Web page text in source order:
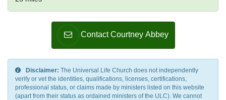
Contact Courtney Abbey
Disclaimer: The Universal Life Church does not independently
verify or vet the identities, qualifications, licenses, certifications,
professional status, or claims made by ministers listed on this website
(apart from their status as ordained ministers of the ULC). We cannot